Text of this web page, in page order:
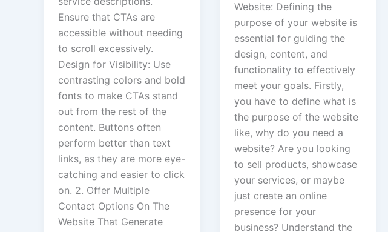
Ensure that CTAs are
accessible without needing
to scroll excessively.
Design for Visibility: Use
contrasting colors and bold
fonts to make CTAs stand
out from the rest of the
content. Buttons often
perform better than text
links, as they are more eye-
catching and easier to click
on. 2. Offer Multiple
Contact Options On The
Website That Generate
Website: Defining the
purpose of your website is
essential for guiding the
design, content, and
functionality to effectively
meet your goals. Firstly,
you have to define what is
the purpose of the website
like, why do you need a
website? Are you looking
to sell products, showcase
your services, or maybe
just create an online
presence for your
business? Understand the